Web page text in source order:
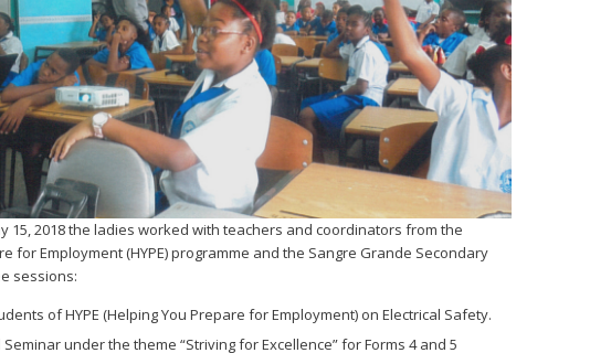
15, 2018 the ladies worked with teachers and coordinators from the
for Employment (HYPE) programme and the Sangre Grande Secondary
sessions:
of HYPE (Helping You Prepare for Employment) on Electrical Safety.
under the theme “Striving for Excellence” for Forms 4 and 5